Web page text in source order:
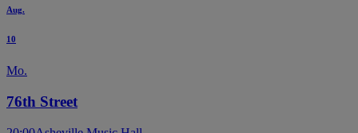
Aug.
10
Mo.
76th Street